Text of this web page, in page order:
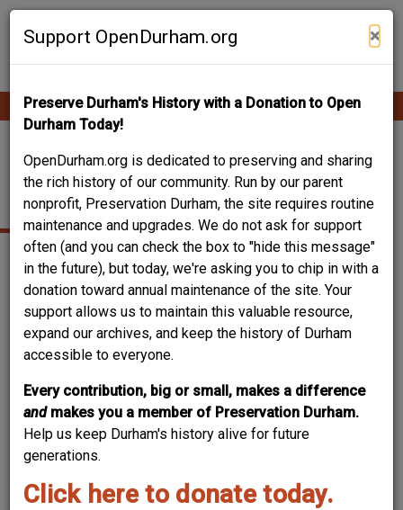
Skip
Support OpenDurham.org ×
Preserve Durham's History with a Donation to Open
Durham Today!
OpenDurham.org is dedicated to preserving and sharing
the rich history of our community. Run by our parent
nonprofit, Preservation Durham, the site requires routine
maintenance and upgrades. We do not ask for support
often (and you can check the box to "hide this message"
in the future), but today, we're asking you to chip in with a
donation toward annual maintenance of the site. Your
support allows us to maintain this valuable resource,
expand our archives, and keep the history of Durham
accessible to everyone.
Every contribution, big or small, makes a difference
and makes you a member of Preservation Durham.
Help us keep Durham's history alive for future
generations.
Click here to donate today.
Contribute Content
Main
navigation
1106 ENGLEWOOD
AVE.